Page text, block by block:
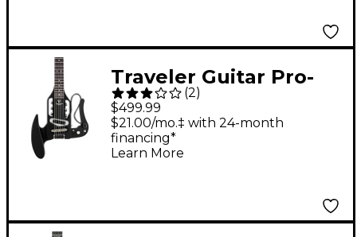
Traveler Guitar Pro-
Series Mod-X Hybrid
Travel Guitar - Matte
Black
(2)
$499.99
$21.00/mo.‡ with 24-month
financing*
Learn More